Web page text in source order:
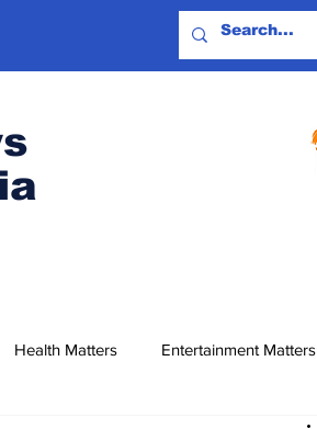
Health Matters Entertainment Matters